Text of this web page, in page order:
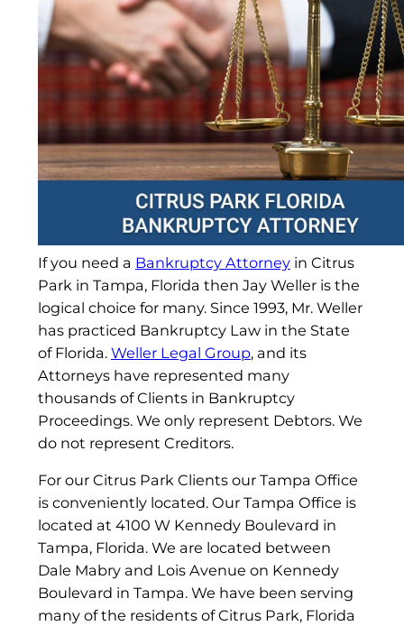
If you need a Bankruptcy Attorneyin Citrus
Park in Tampa, Florida then Jay Weller is the
logical choice for many. Since 1993, Mr. Weller
has practiced Bankruptcy Law in the State
of Florida. Weller Legal Group, and its
Attorneys have represented many
thousands of Clients in Bankruptcy
Proceedings. We only represent Debtors. We
do not represent Creditors.
For our Citrus Park Clients our Tampa Office
is conveniently located. Our Tampa Office is
located at 4100 W Kennedy Boulevard in
Tampa, Florida. We are located between
Dale Mabry and Lois Avenue on Kennedy
Boulevard in Tampa. We have been serving
many of the residents of Citrus Park, Florida